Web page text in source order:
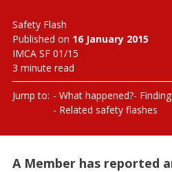
Safety Flash
Published on 16 January 2015
IMCA SF 01/15
3 minute read
Jump to: What happened?
Related safety flashes
A Member has reported